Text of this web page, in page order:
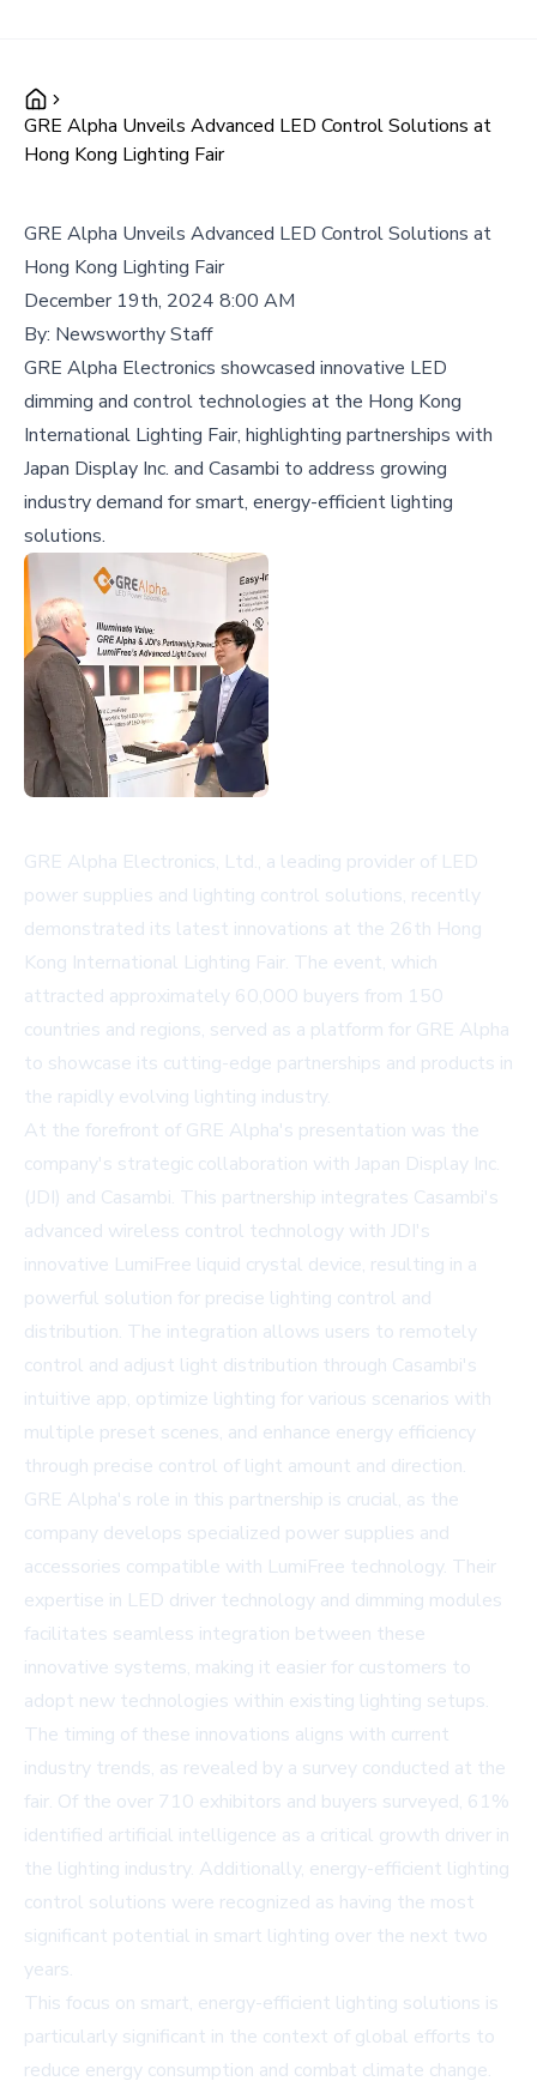
GRE Alpha Unveils Advanced LED Control Solutions at
Hong Kong Lighting Fair
GRE Alpha Unveils Advanced LED Control Solutions at
Hong Kong Lighting Fair
December 19th, 2024 8:00 AM
By: Newsworthy Staff
GRE Alpha Electronics showcased innovative LED
dimming and control technologies at the Hong Kong
International Lighting Fair, highlighting partnerships with
Japan Display Inc. and Casambi to address growing
industry demand for smart, energy-efficient lighting
solutions.
GRE Alpha Electronics, Ltd., a leading provider of LED
power supplies and lighting control solutions, recently
demonstrated its latest innovations at the 26th Hong
Kong International Lighting Fair. The event, which
attracted approximately 60,000 buyers from 150
countries and regions, served as a platform for GRE Alpha
to showcase its cutting-edge partnerships and products in
the rapidly evolving lighting industry.
At the forefront of GRE Alpha's presentation was the
company's strategic collaboration with Japan Display Inc.
(JDI) and Casambi. This partnership integrates Casambi's
advanced wireless control technology with JDI's
innovative LumiFree liquid crystal device, resulting in a
powerful solution for precise lighting control and
distribution. The integration allows users to remotely
control and adjust light distribution through Casambi's
intuitive app, optimize lighting for various scenarios with
multiple preset scenes, and enhance energy efficiency
through precise control of light amount and direction.
GRE Alpha's role in this partnership is crucial, as the
company develops specialized power supplies and
accessories compatible with LumiFree technology. Their
expertise in LED driver technology and dimming modules
facilitates seamless integration between these
innovative systems, making it easier for customers to
adopt new technologies within existing lighting setups.
The timing of these innovations aligns with current
industry trends, as revealed by a survey conducted at the
fair. Of the over 710 exhibitors and buyers surveyed, 61%
identified artificial intelligence as a critical growth driver in
the lighting industry. Additionally, energy-efficient lighting
control solutions were recognized as having the most
significant potential in smart lighting over the next two
years.
This focus on smart, energy-efficient lighting solutions is
particularly significant in the context of global efforts to
reduce energy consumption and combat climate change.